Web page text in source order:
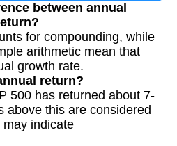
between annual
for compounding, while
arithmetic mean that
growth rate.
return?
500 has returned about 7-
above this are considered
indicate